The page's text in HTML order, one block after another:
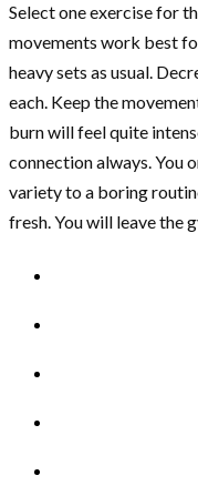
Select one exercise for
movements work best
heavy sets as usual.
each. Keep the
burn will feel quite
connection always. You
variety to a boring
fresh. You will leave the